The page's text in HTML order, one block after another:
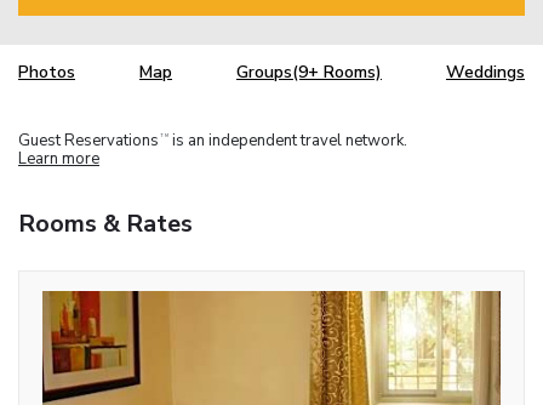
Photos Map Groups(9+ Rooms) Weddings
Guest Reservations TM is an independent travel network.
Learn more
Rooms & Rates